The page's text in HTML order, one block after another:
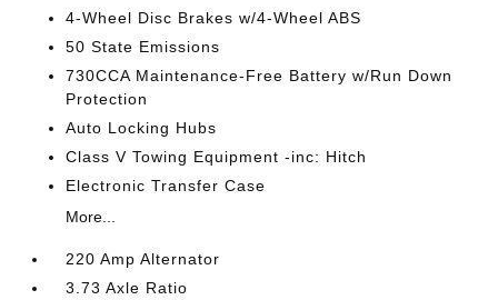
4-Wheel Disc Brakes w/4-Wheel ABS
50 State Emissions
730CCA Maintenance-Free Battery w/Run Down
Protection
Auto Locking Hubs
Class V Towing Equipment -inc: Hitch
Electronic Transfer Case
More...
220 Amp Alternator
3.73 Axle Ratio